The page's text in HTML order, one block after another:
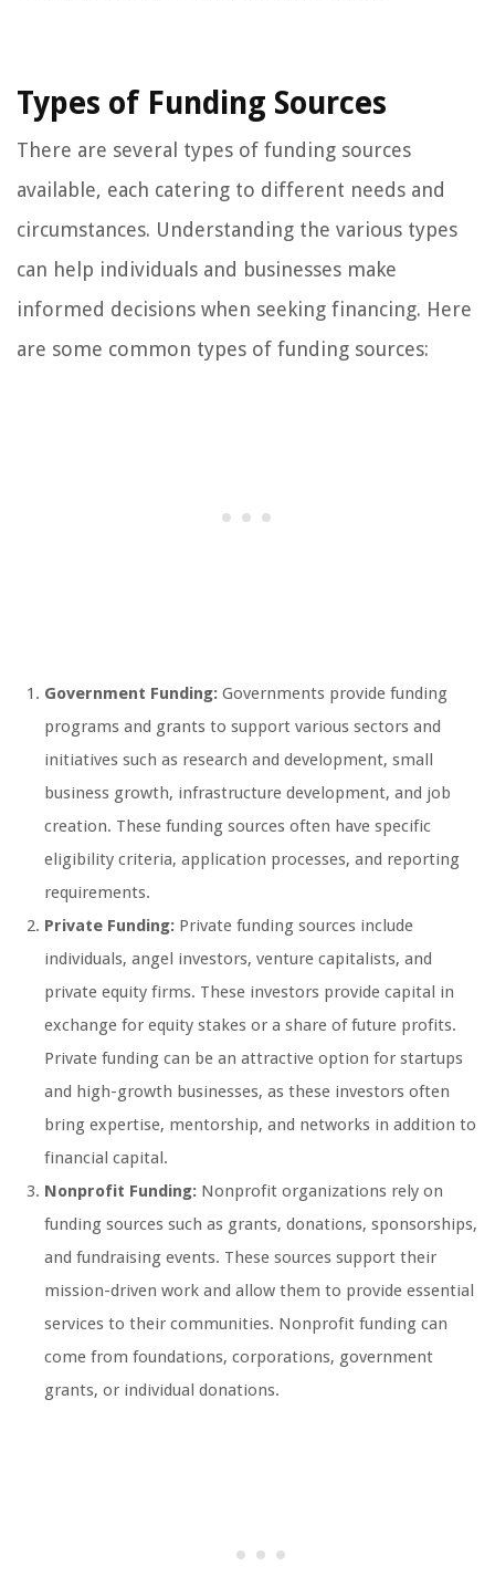
Types of Funding Sources
There are several types of funding sources
available, each catering to different needs and
circumstances. Understanding the various types
can help individuals and businesses make
informed decisions when seeking financing. Here
are some common types of funding sources:
Government Funding: Governments provide funding
programs and grants to support various sectors and
initiatives such as research and development, small
business growth, infrastructure development, and job
creation. These funding sources often have specific
eligibility criteria, application processes, and reporting
requirements.
Private Funding: Private funding sources include
individuals, angel investors, venture capitalists, and
private equity firms. These investors provide capital in
exchange for equity stakes or a share of future profits.
Private funding can be an attractive option for startups
and high-growth businesses, as these investors often
bring expertise, mentorship, and networks in addition to
financial capital.
Nonprofit Funding: Nonprofit organizations rely on
funding sources such as grants, donations, sponsorships,
and fundraising events. These sources support their
mission-driven work and allow them to provide essential
services to their communities. Nonprofit funding can
come from foundations, corporations, government
grants, or individual donations.